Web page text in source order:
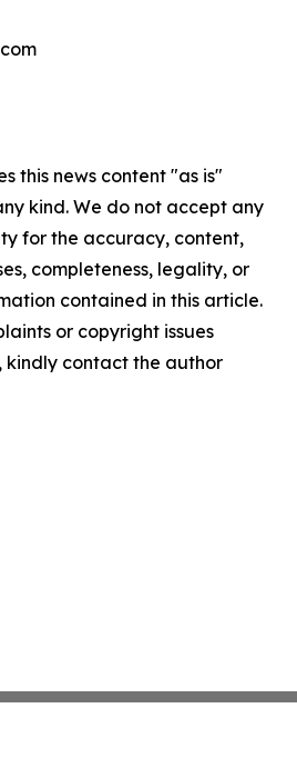
this news content "as is"
kind. We do not accept any
for the accuracy, content,
completeness, legality, or
contained in this article.
or copyright issues
contact the author